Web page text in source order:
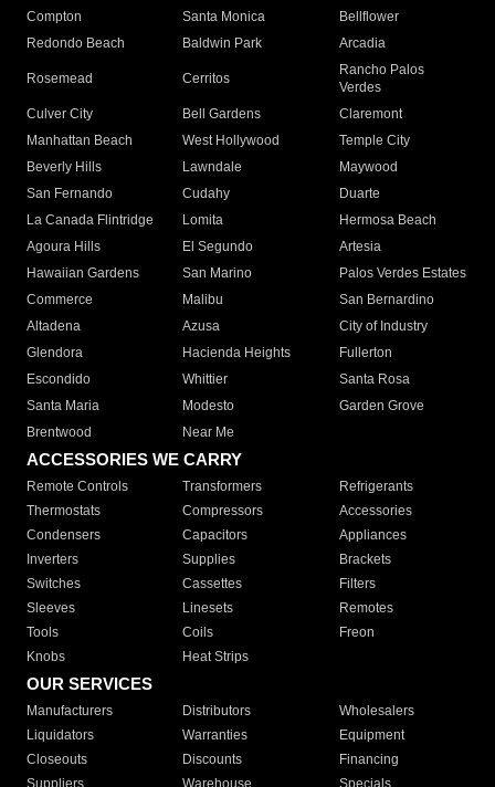
Compton
Santa Monica
Bellflower
Redondo Beach
Baldwin Park Arcadia
Rosemead Cerritos
Rancho Palos
Verdes
Culver City
Bell Gardens
Claremont
Manhattan Beach
West Hollywood
Temple City
Beverly Hills
Lawndale
Maywood
San Fernando
Cudahy
Duarte
La Canada Flintridge
Lomita
Hermosa Beach
Agoura Hills
El Segundo
Artesia
Hawaiian Gardens
San Marino
Palos Verdes Estates
Commerce
Malibu
San Bernardino
Altadena
Azusa
City of Industry
Glendora
Hacienda Heights
Fullerton
Escondido
Whittier
Santa Rosa
Santa Maria
Modesto
Garden Grove
Brentwood
Near Me
ACCESSORIES WE CARRY
Remote Controls Transformers
Refrigerants
Thermostats
Compressors
Accessories
Condensers
Capacitors
Appliances
Inverters
Supplies
Brackets
Switches
Cassettes
Filters
Sleeves
Linesets
Remotes
Tools
Coils
Freon
Knobs
Heat Strips
OUR SERVICES
Manufacturers Distributors
Wholesalers
Liquidators
Warranties
Equipment
Closeouts
Discounts
Financing